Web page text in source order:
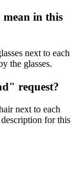
in this
next to each
the glasses.
request?
next to each
for this